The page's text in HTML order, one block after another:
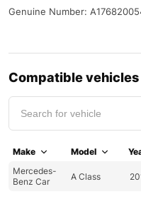
Genuine Number:
Compatible vehicles
Make Model
Mercedes-
Benz Car
A Class